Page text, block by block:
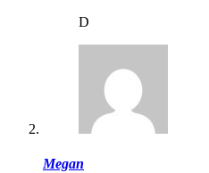
D
Megan